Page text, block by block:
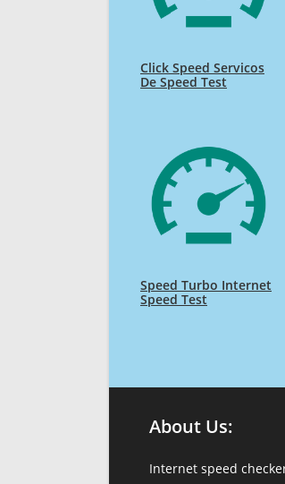
Click Speed Servicos
De Speed Test
Speed Turbo Internet
Speed Test
About Us:
Internet speed